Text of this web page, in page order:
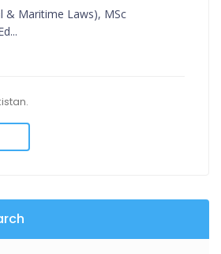
& Maritime Laws), MSc